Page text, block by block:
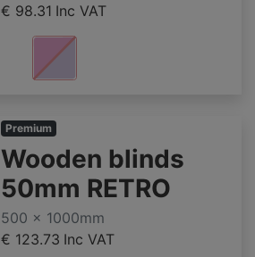
€ 98.31 Inc VAT
Premium
Wooden blinds
50mm RETRO
500 x 1000mm
€ 123.73 Inc VAT